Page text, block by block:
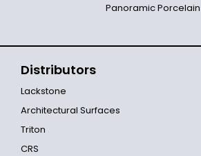
Panoramic Porcelain
Distributors
Lackstone
Architectural Surfaces
Triton
CRS